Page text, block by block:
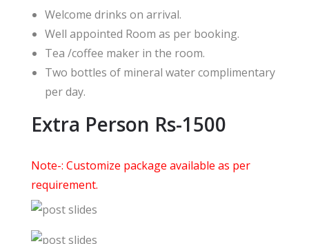
Welcome drinks on arrival.
Well appointed Room as per booking.
Tea /coffee maker in the room.
Two bottles of mineral water complimentary
per day.
Extra Person Rs-1500
Note-: Customize package available as per
requirement.